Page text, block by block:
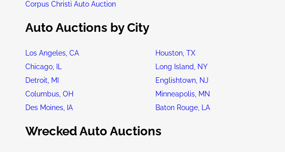
Corpus Christi Auto Auction
Auto Auctions by City
Los Angeles, CA Houston, TX
Chicago, IL
Long Island, NY
Detroit, MI
Englishtown, NJ
Columbus, OH
Minneapolis, MN
Des Moines, IA
Baton Rouge, LA
Wrecked Auto Auctions